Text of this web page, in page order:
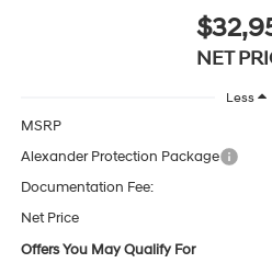
NET
Less
MSRP
Alexander Protection Package
Documentation Fee:
Net Price
Offers You May Qualify For